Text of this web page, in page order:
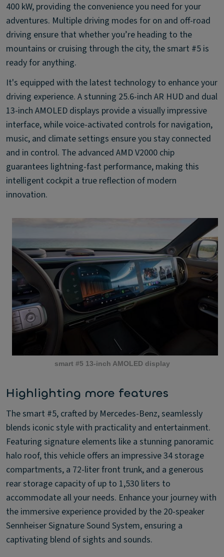
400 kW, providing the convenience you need for your
adventures. Multiple driving modes for on and off-road
driving ensure that whether you’re heading to the
mountains or cruising through the city, the smart #5 is
ready for anything.
It's equipped with the latest technology to enhance your
driving experience. A stunning 25.6-inch AR HUD and dual
13-inch AMOLED displays provide a visually impressive
interface, while voice-activated controls for navigation,
music, and climate settings ensure you stay connected
and in control. The advanced AMD V2000 chip
guarantees lightning-fast performance, making this
intelligent cockpit a true reflection of modern
innovation.
smart #5 13-inch AMOLED display
Highlighting more features
The smart #5, crafted by Mercedes-Benz, seamlessly
blends iconic style with practicality and entertainment.
Featuring signature elements like a stunning panoramic
halo roof, this vehicle offers an impressive 34 storage
compartments, a 72-liter front trunk, and a generous
rear storage capacity of up to 1,530 liters to
accommodate all your needs. Enhance your journey with
the immersive experience provided by the 20-speaker
Sennheiser Signature Sound System, ensuring a
captivating blend of sights and sounds.